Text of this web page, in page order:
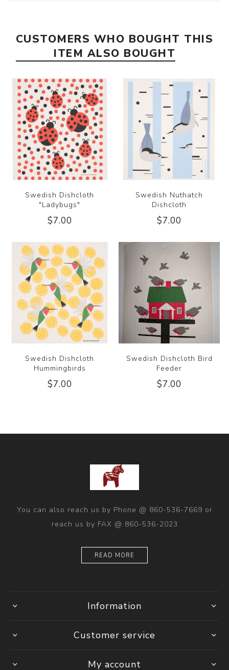
CUSTOMERS WHO BOUGHT THIS
ITEM ALSO BOUGHT
Swedish Dishcloth
"Ladybugs"
$7.00
Swedish Nuthatch
Dishcloth
$7.00
Swedish Dishcloth
Hummingbirds
$7.00
Swedish Dishcloth Bird
Feeder
$7.00
You can also reach us by Phone @ 860-536-7669 or
reach us by FAX @ 860-536-2023
READ MORE
Information
Customer service
My account